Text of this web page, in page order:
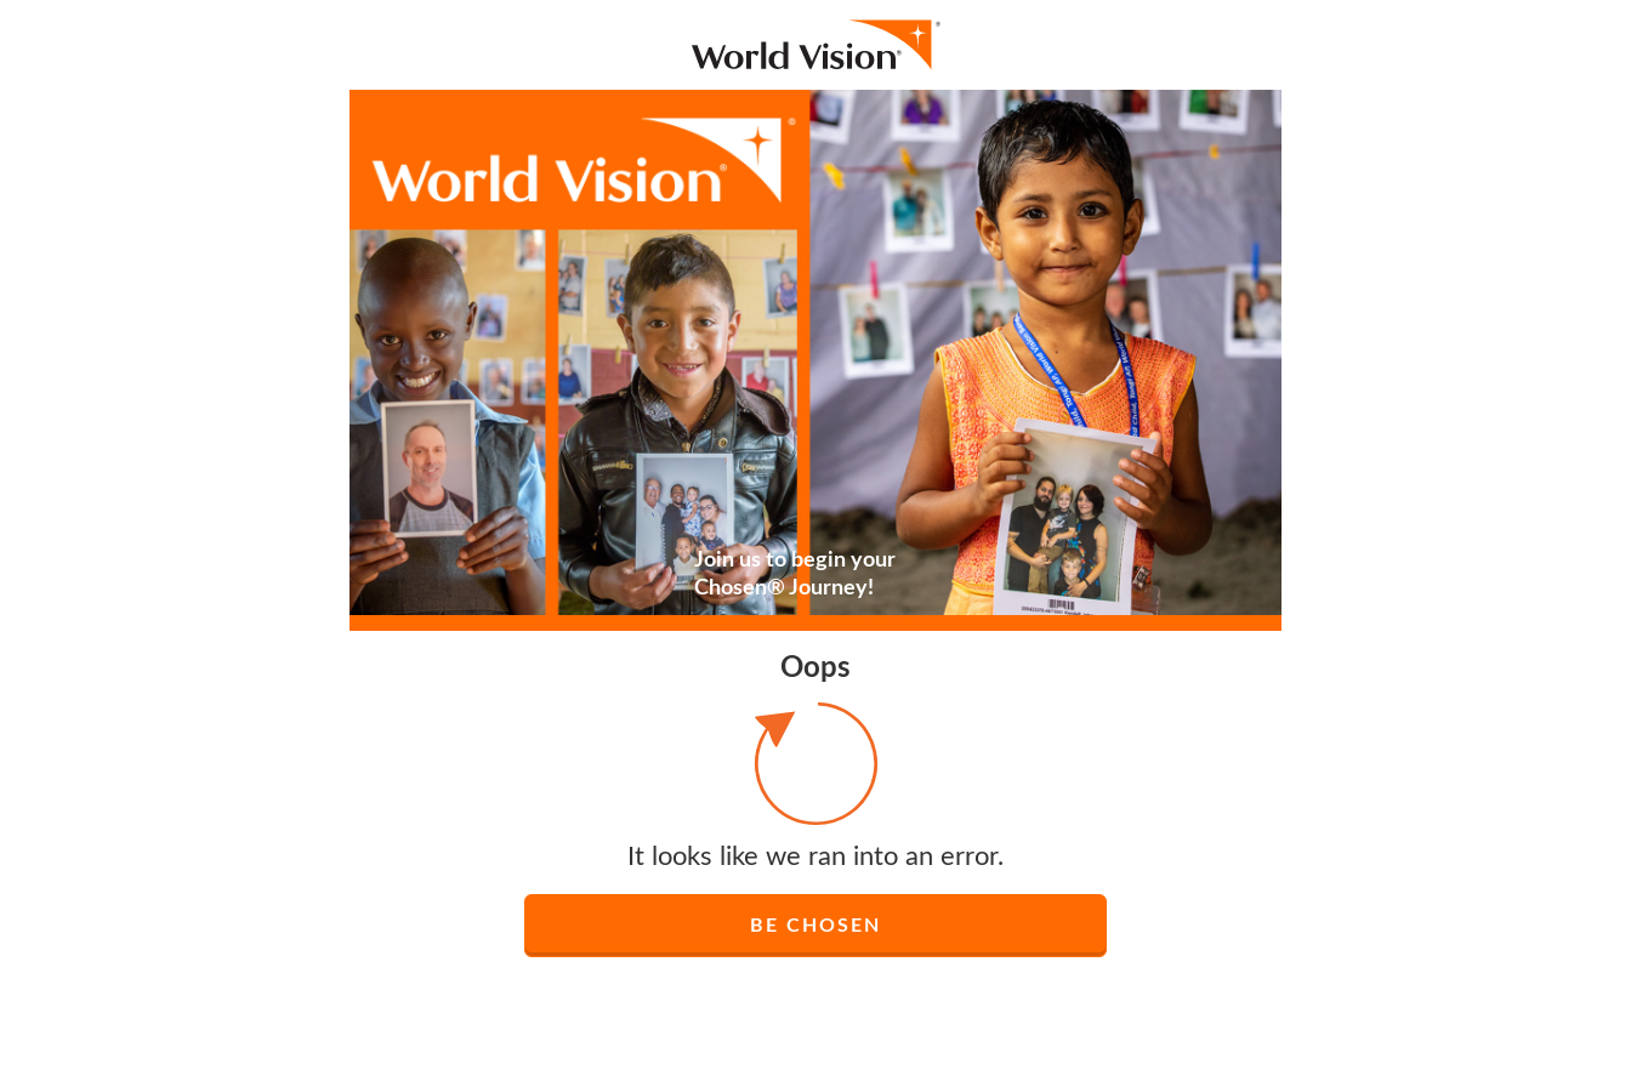
Join us to begin your
Chosen® Journey!
Oops
It looks like we ran into an error.
BE CHOSEN